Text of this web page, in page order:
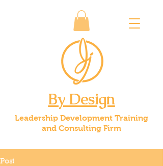
By Design
Leadership Development Training
and Consulting Firm
Post